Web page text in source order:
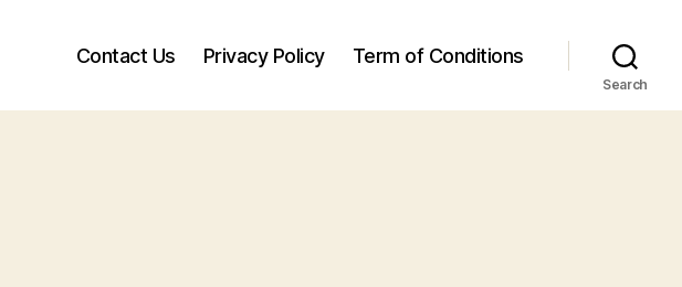
Contact Us Privacy Policy Term of Conditions
Search